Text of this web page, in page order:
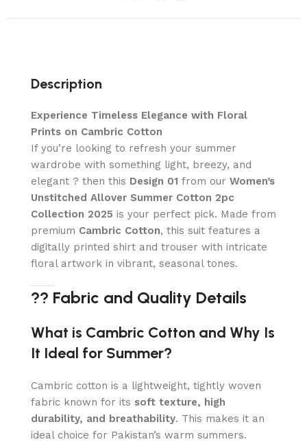
Description
Experience Timeless Elegance with Floral
Prints on Cambric Cotton
If you’re looking to refresh your summer
wardrobe with something light, breezy, and
elegant ? then this Design 01 from our Women’s
Unstitched Allover Summer Cotton 2pc
Collection 2025 is your perfect pick. Made from
premium Cambric Cotton, this suit features a
digitally printed shirt and trouser with intricate
floral artwork in vibrant, seasonal tones.
?? Fabric and Quality Details
What is Cambric Cotton and Why Is
It Ideal for Summer?
Cambric cotton is a lightweight, tightly woven
fabric known for its soft texture, high
durability, and breathability. This makes it an
ideal choice for Pakistan’s warm summers.